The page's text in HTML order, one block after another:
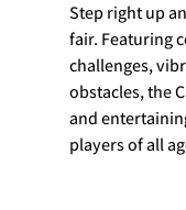
Step right up
fair. Featuring
challenges,
obstacles, the
and
players of all